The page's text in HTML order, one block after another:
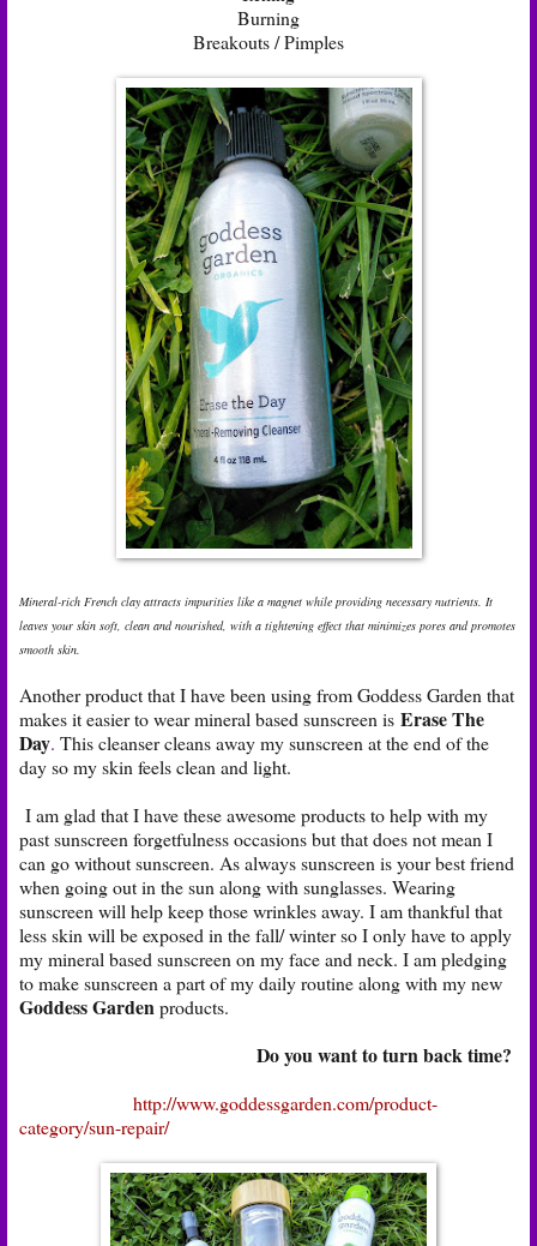
Burning
Breakouts / Pimples
Mineral-rich French clay attracts impurities like a magnet while providing necessary nutrients. It
leaves your skin soft, clean and nourished, with a tightening effect that minimizes pores and promotes
smooth skin.
Another product that I have been using from Goddess Garden that
makes it easier to wear mineral based sunscreen is Erase The
Day. This cleanser cleans away my sunscreen at the end of the
day so my skin feels clean and light.
I am glad that I have these awesome products to help with my
past sunscreen forgetfulness occasions but that does not mean I
can go without sunscreen. As always sunscreen is your best friend
when going out in the sun along with sunglasses. Wearing
sunscreen will help keep those wrinkles away. I am thankful that
less skin will be exposed in the fall/ winter so I only have to apply
my mineral based sunscreen on my face and neck. I am pledging
to make sunscreen a part of my daily routine along with my new
Goddess Gardenproducts.
Do you want to turn back time?
http://www.goddessgarden.com/product-
category/sun-repair/